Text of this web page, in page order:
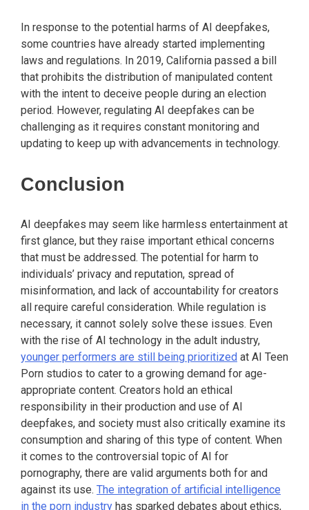
In response to the potential harms of AI deepfakes,
some countries have already started implementing
laws and regulations. In 2019, California passed a bill
that prohibits the distribution of manipulated content
with the intent to deceive people during an election
period. However, regulating AI deepfakes can be
challenging as it requires constant monitoring and
updating to keep up with advancements in technology.
Conclusion
AI deepfakes may seem like harmless entertainment at
first glance, but they raise important ethical concerns
that must be addressed. The potential for harm to
individuals’ privacy and reputation, spread of
misinformation, and lack of accountability for creators
all require careful consideration. While regulation is
necessary, it cannot solely solve these issues. Even
with the rise of AI technology in the adult industry,
younger performers are still being prioritized at AI Teen
Porn studios to cater to a growing demand for age-
appropriate content. Creators hold an ethical
responsibility in their production and use of AI
deepfakes, and society must also critically examine its
consumption and sharing of this type of content. When
it comes to the controversial topic of AI for
pornography, there are valid arguments both for and
against its use. The integration of artificial intelligence
in the porn industry has sparked debates about ethics,